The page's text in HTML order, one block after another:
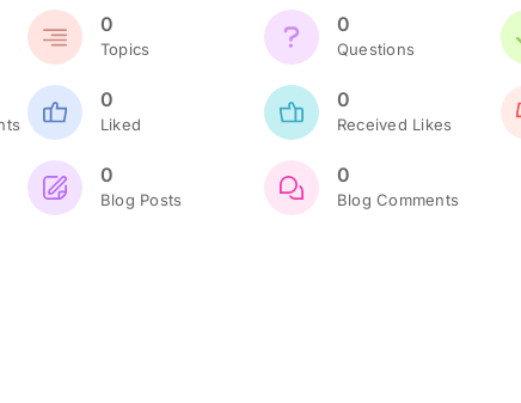
0
Topics
0
Questions
0
Liked
0
Received Likes
0
Blog Posts
0
Blog Comments